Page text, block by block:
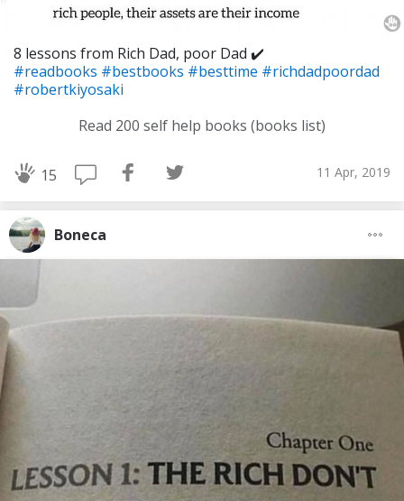
8 lessons from Rich Dad, poor Dad ✔️
#readbooks #bestbooks #besttime #richdadpoordad
#robertkiyosaki
Read 200 self help books (books list)
15 11 Apr, 2019
Boneca